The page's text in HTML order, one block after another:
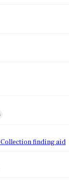
finding aid